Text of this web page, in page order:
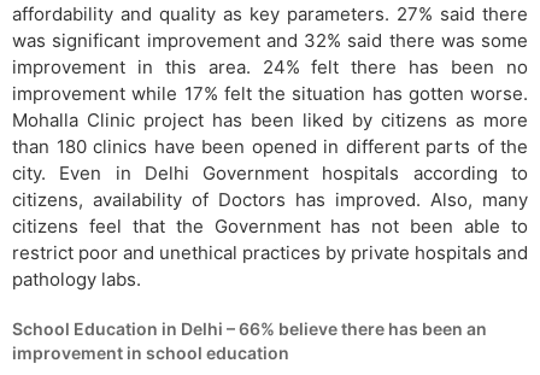
affordability and quality as key parameters. 27% said there
was significant improvement and 32% said there was some
improvement in this area. 24% felt there has been no
improvement while 17% felt the situation has gotten worse.
Mohalla Clinic project has been liked by citizens as more
than 180 clinics have been opened in different parts of the
city. Even in Delhi Government hospitals according to
citizens, availability of Doctors has improved. Also, many
citizens feel that the Government has not been able to
restrict poor and unethical practices by private hospitals and
pathology labs.
School Education in Delhi – 66% believe there has been an
improvement in school education